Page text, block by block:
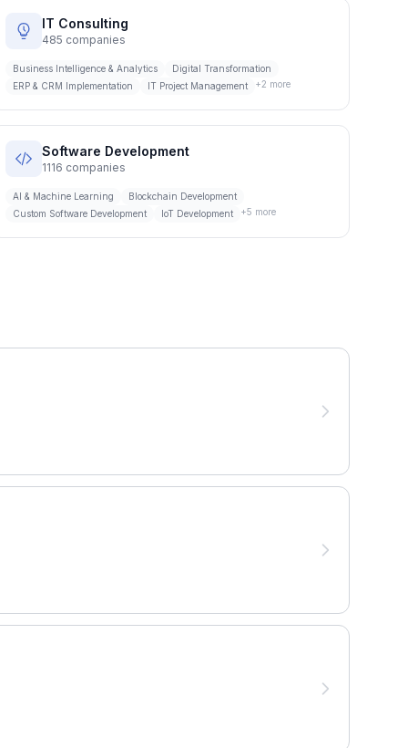
IT Consulting
485 companies
Business Intelligence & Analytics
Digital Transformation
ERP & CRM Implementation
IT Project Management +2 more
Software Development
1116 companies
AI & Machine Learning
Blockchain Development
Custom Software Development
IoT Development +5 more